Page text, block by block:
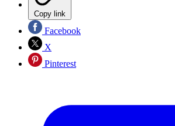
Copy link
Facebook
X
Pinterest